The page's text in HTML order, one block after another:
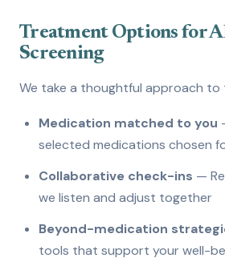
Treatment Options for
Screening
We take a thoughtful approach to
Medication matched to you
selected medications chosen
Collaborative check-ins —
we listen and adjust together
Beyond-medication
tools that support your well-